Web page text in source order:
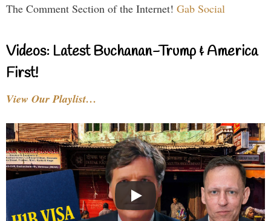
The Comment Section of the Internet! Gab Social
Videos: Latest Buchanan-Trump & America
First!
View Our Playlist…